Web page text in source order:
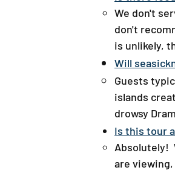
We don't
don't
is unlikely,
Will
Guests
islands
drowsy
Is this tour
Absolutely!
are